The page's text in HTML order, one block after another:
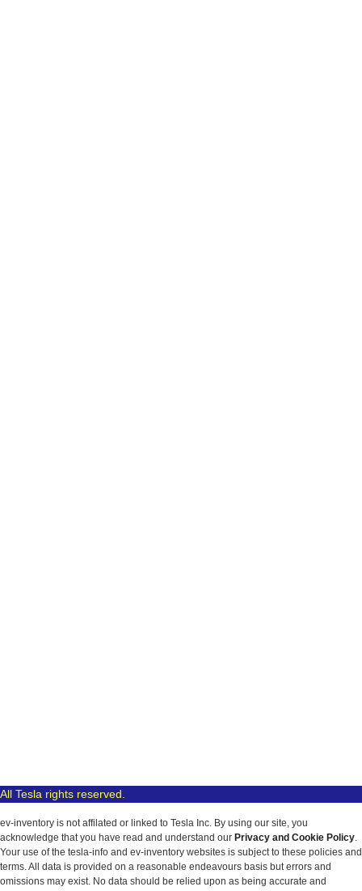
All Tesla rights reserved.
ev-inventory is not affilated or linked to Tesla Inc. By using our site, you
acknowledge that you have read and understand our Privacy and Cookie Policy.
Your use of the tesla-info and ev-inventory websites is subject to these policies and
terms. All data is provided on a reasonable endeavours basis but errors and
omissions may exist. No data should be relied upon as being accurate and